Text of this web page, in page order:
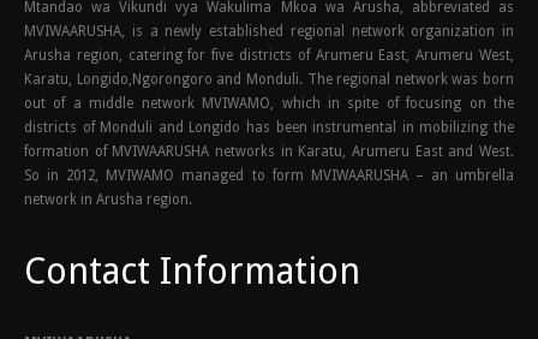
Mtandao wa Vikundi vya Wakulima Mkoa wa Arusha, abbreviated as
MVIWAARUSHA, is a newly established regional network organization in
Arusha region, catering for five districts of Arumeru East, Arumeru West,
Karatu, Longido,Ngorongoro and Monduli. The regional network was born
out of a middle network MVIWAMO, which in spite of focusing on the
districts of Monduli and Longido has been instrumental in mobilizing the
formation of MVIWAARUSHA networks in Karatu, Arumeru East and West.
So in 2012, MVIWAMO managed to form MVIWAARUSHA – an umbrella
Contact Information